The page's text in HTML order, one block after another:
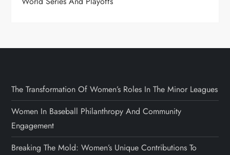
The Transformation Of Women’s Roles In The Minor Leagues
Women In Baseball Philanthropy And Community
Engagement
Breaking The Mold: Women’s Unique Contributions To